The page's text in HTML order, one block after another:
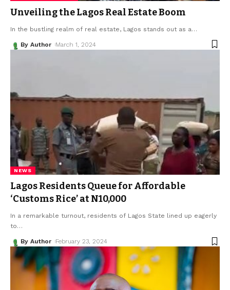
Unveiling the Lagos Real Estate Boom
In the bustling realm of real estate, Lagos stands out as a…
By Author March 1, 2024
NEWS
Lagos Residents Queue for Affordable
‘Customs Rice’ at N10,000
In a remarkable turnout, residents of Lagos State lined up eagerly
to…
By Author February 23, 2024